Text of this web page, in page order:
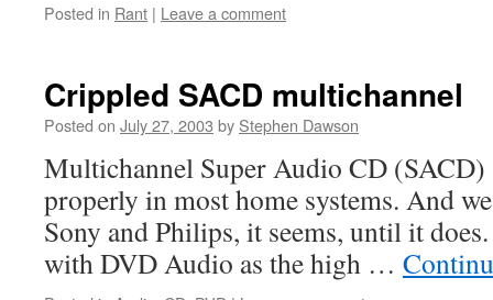
Posted in Rant | Leave a comment
Crippled SACD multichannel
Posted on July 27, 2003 by Stephen Dawson
Multichannel Super Audio CD
properly in most home systems. And
Sony and Philips, it seems, until it
with DVD Audio as the high …